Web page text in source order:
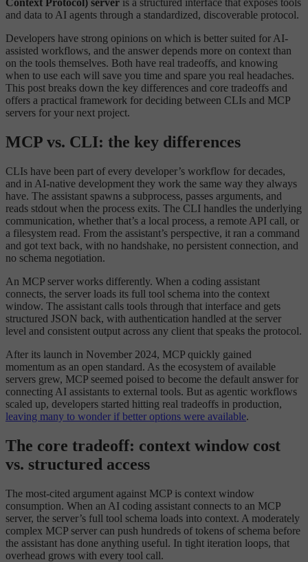
Context Protocol) server is a structured interface that exposes tools
and data to AI agents through a standardized, discoverable protocol.
Developers have strong opinions on which is better suited for AI-
assisted workflows, and the answer depends more on context than
on the tools themselves. Both have real tradeoffs, and knowing
when to use each will save you time and spare you real headaches.
This post breaks down the key differences and core tradeoffs and
offers a practical framework for deciding between CLIs and MCP
servers for your next project.
MCP vs. CLI: the key differences
CLIs have been part of every developer’s workflow for decades,
and in AI-native development they work the same way they always
have. The assistant spawns a subprocess, passes arguments, and
reads stdout when the process exits. The CLI handles the underlying
communication, whether that’s a local process, a remote API call, or
a filesystem read. From the assistant’s perspective, it ran a command
and got text back, with no handshake, no persistent connection, and
no schema negotiation.
An MCP server works differently. When a coding assistant
connects, the server loads its full tool schema into the context
window. The assistant calls tools through that interface and gets
structured JSON back, with authentication handled at the server
level and consistent output across any client that speaks the protocol.
After its launch in November 2024, MCP quickly gained
momentum as an open standard. As the ecosystem of available
servers grew, MCP seemed poised to become the default answer for
connecting AI assistants to external tools. But as agentic workflows
scaled up, developers started hitting real tradeoffs in production,
leaving many to wonder if better options were available.
The core tradeoff: context window cost
vs. structured access
The most-cited argument against MCP is context window
consumption. When an AI coding assistant connects to an MCP
server, the server’s full tool schema loads into context. A moderately
complex MCP server can push hundreds of tokens of schema before
the assistant has done anything useful. In tight iteration loops, that
overhead grows with every tool call.